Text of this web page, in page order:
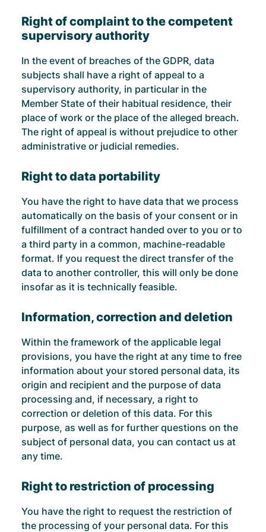
Right of complaint to the competent
supervisory authority
In the event of breaches of the GDPR, data
subjects shall have a right of appeal to a
supervisory authority, in particular in the
Member State of their habitual residence, their
place of work or the place of the alleged breach.
The right of appeal is without prejudice to other
administrative or judicial remedies.
Right to data portability
You have the right to have data that we process
automatically on the basis of your consent or in
fulfillment of a contract handed over to you or to
a third party in a common, machine-readable
format. If you request the direct transfer of the
data to another controller, this will only be done
insofar as it is technically feasible.
Information, correction and deletion
Within the framework of the applicable legal
provisions, you have the right at any time to free
information about your stored personal data, its
origin and recipient and the purpose of data
processing and, if necessary, a right to
correction or deletion of this data. For this
purpose, as well as for further questions on the
subject of personal data, you can contact us at
any time.
Right to restriction of processing
You have the right to request the restriction of
the processing of your personal data. For this